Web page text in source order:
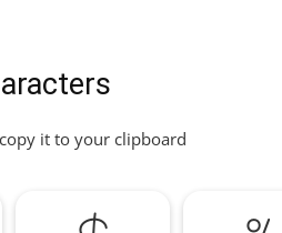
it to your clipboard